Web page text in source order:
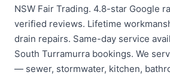
NSW Fair Trading. 4.8-star Google
verified reviews. Lifetime
drain repairs. Same-day service
South Turramurra bookings. We
— sewer, stormwater, kitchen,